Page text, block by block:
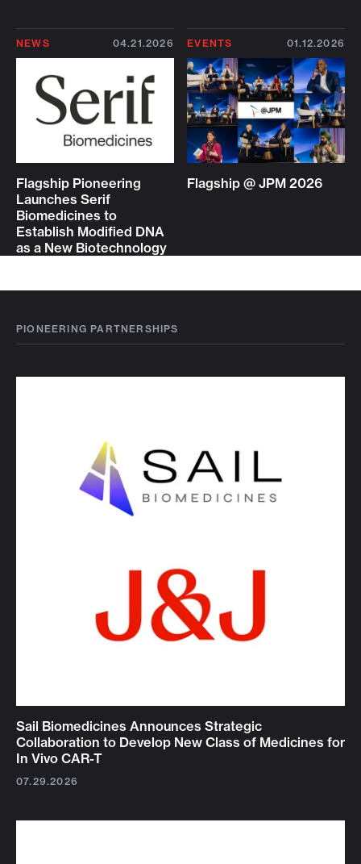
NEWS 04.21.2026
Flagship Pioneering
Launches Serif
Biomedicines to
Establish Modified DNA
as a New Biotechnology
EVENTS 01.12.2026
Flagship @ JPM 2026
PIONEERING PARTNERSHIPS
Sail Biomedicines Announces Strategic
Collaboration to Develop New Class of Medicines for
In Vivo CAR-T
07.29.2026